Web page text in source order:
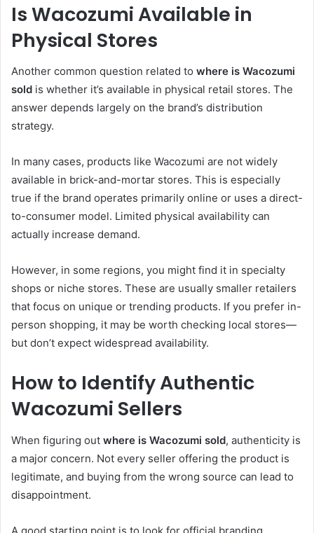
Is Wacozumi Available in
Physical Stores
Another common question related to where is Wacozumi
sold is whether it’s available in physical retail stores. The
answer depends largely on the brand’s distribution
strategy.
In many cases, products like Wacozumi are not widely
available in brick-and-mortar stores. This is especially
true if the brand operates primarily online or uses a direct-
to-consumer model. Limited physical availability can
actually increase demand.
However, in some regions, you might find it in specialty
shops or niche stores. These are usually smaller retailers
that focus on unique or trending products. If you prefer in-
person shopping, it may be worth checking local stores—
but don’t expect widespread availability.
How to Identify Authentic
Wacozumi Sellers
When figuring out where is Wacozumi sold, authenticity is
a major concern. Not every seller offering the product is
legitimate, and buying from the wrong source can lead to
disappointment.